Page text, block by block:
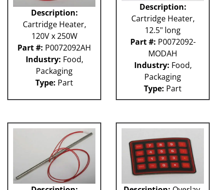
Description:
Cartridge Heater,
120V x 250W
Part #: P0072092AH
Industry: Food,
Packaging
Type: Part
Description:
Cartridge Heater,
12.5" long
Part #: P0072092-
MODAH
Industry: Food,
Packaging
Type: Part